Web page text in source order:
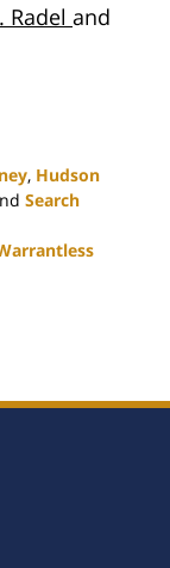
Radel and
, Hudson
Search